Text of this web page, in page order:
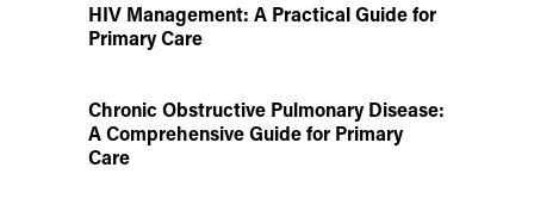
HIV Management: A Practical Guide for
Primary Care
Chronic Obstructive Pulmonary Disease:
A Comprehensive Guide for Primary
Care